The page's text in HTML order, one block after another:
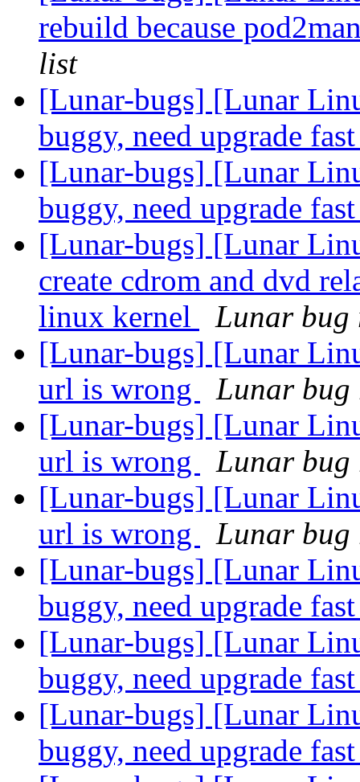
rebuild because
list
[Lunar-bugs] [Lunar
buggy, need upgrade
[Lunar-bugs] [Lunar
buggy, need upgrade
[Lunar-bugs] [Lunar
create cdrom and dvd
linux kernel
Lunar bug
[Lunar-bugs] [Lunar
url is wrong
Lunar bug
[Lunar-bugs] [Lunar
url is wrong
Lunar bug
[Lunar-bugs] [Lunar
url is wrong
Lunar bug
[Lunar-bugs] [Lunar
buggy, need upgrade
[Lunar-bugs] [Lunar
buggy, need upgrade
[Lunar-bugs] [Lunar
buggy, need upgrade